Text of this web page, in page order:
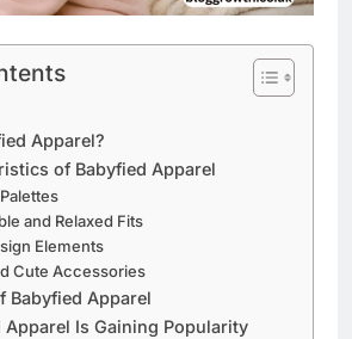
Apparel?
of Babyfied Apparel
and Relaxed Fits
Elements
Cute Accessories
Babyfied Apparel
Apparel Is Gaining Popularity